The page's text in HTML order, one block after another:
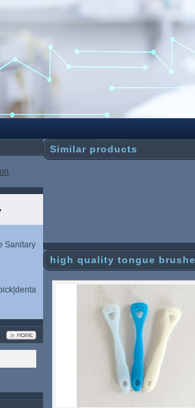
Sanitary
Similar products
high quality tongue